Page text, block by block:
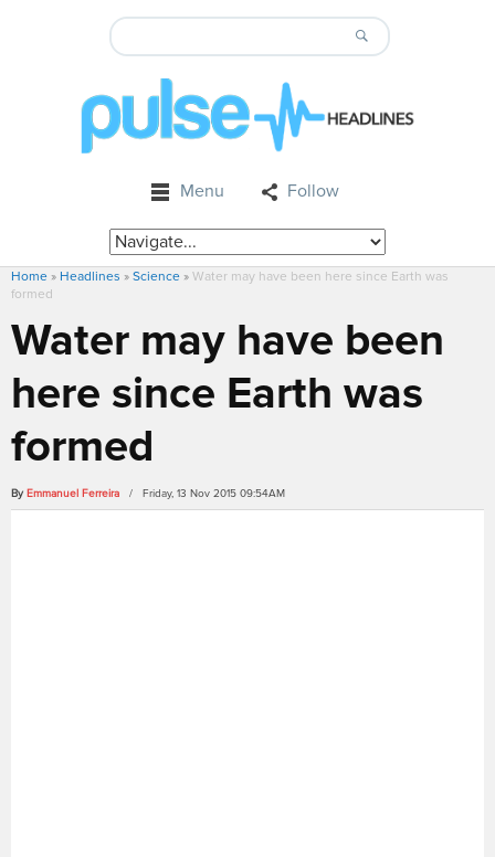
Menu Follow
Home » Headlines » Science » Water may have been here since Earth was
formed
Water may have been
here since Earth was
formed
By Emmanuel Ferreira / Friday, 13 Nov 2015 09:54AM